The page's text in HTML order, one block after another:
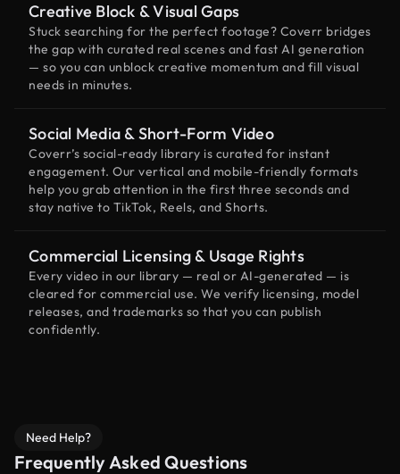
Creative Block & Visual Gaps
Stuck searching for the perfect footage? Coverr bridges
the gap with curated real scenes and fast AI generation
— so you can unblock creative momentum and fill visual
needs in minutes.
Social Media & Short-Form Video
Coverr’s social-ready library is curated for instant
engagement. Our vertical and mobile-friendly formats
help you grab attention in the first three seconds and
stay native to TikTok, Reels, and Shorts.
Commercial Licensing & Usage Rights
Every video in our library — real or AI-generated — is
cleared for commercial use. We verify licensing, model
releases, and trademarks so that you can publish
confidently.
Need Help?
Frequently Asked Questions